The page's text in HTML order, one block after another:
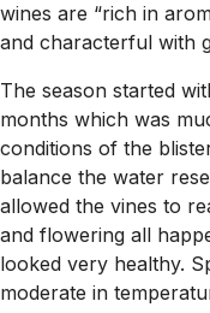
wines are “rich in
and characterful with
The season started
months which was
conditions of the
balance the water
allowed the vines to
and flowering all
looked very healthy.
moderate in